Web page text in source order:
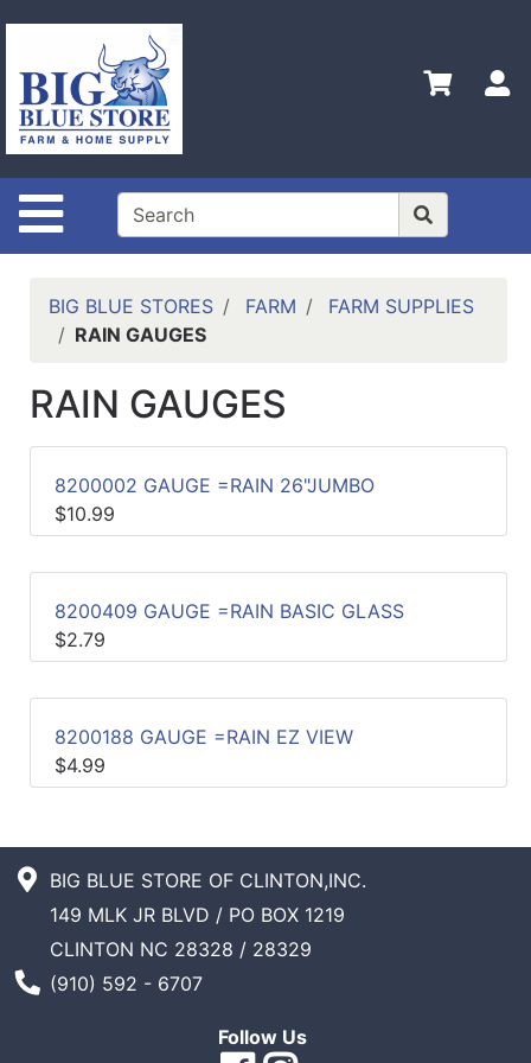
Site Navigation
Shop
Departments
Advanced
Search
Home
Policies
Admin
Only
Careers
About
Sales
Circular
Catalog
Refine
BIG BLUE STORES FARM
FARM SUPPLIES
RAIN GAUGES
RAIN GAUGES
8200002 GAUGE =RAIN 26"JUMBO
$10.99
8200409 GAUGE =RAIN BASIC GLASS
$2.79
8200188 GAUGE =RAIN EZ VIEW
$4.99
BIG BLUE STORE OF CLINTON,INC.
149 MLK JR BLVD / PO BOX 1219
CLINTON NC 28328 / 28329
Phone Number
(910) 592 - 6707
Follow Us